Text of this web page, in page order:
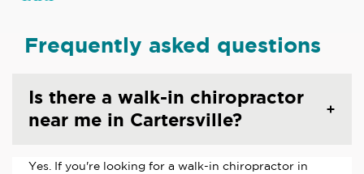
Frequently asked questions
Is there a walk-in chiropractor
near me in Cartersville?
Yes. If you're looking for a walk-in chiropractor in